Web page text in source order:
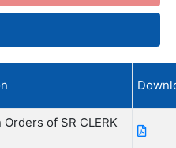
of SR CLERK